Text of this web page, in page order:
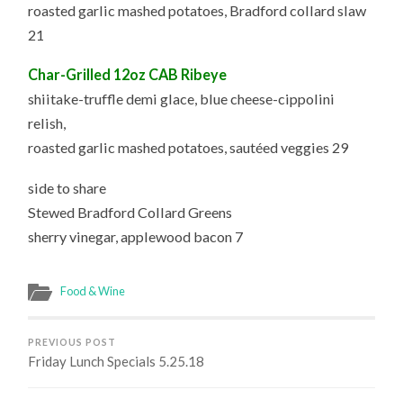
roasted garlic mashed potatoes, Bradford collard slaw
21
Char-Grilled 12oz CAB Ribeye
shiitake-truffle demi glace, blue cheese-cippolini
relish,
roasted garlic mashed potatoes, sautéed veggies 29
side to share
Stewed Bradford Collard Greens
sherry vinegar, applewood bacon 7
Food & Wine
PREVIOUS POST
Friday Lunch Specials 5.25.18